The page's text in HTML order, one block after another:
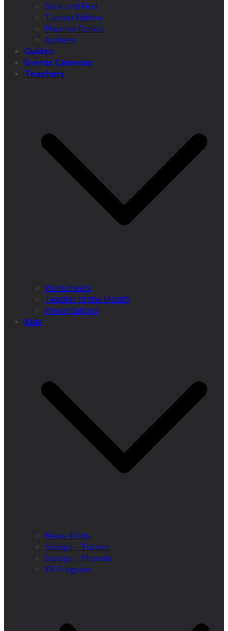
Seek and Find
Tucson Edition
Phoenix Edition
Archives
Guides
Events Calendar
Teachers
Worksheets
Teacher of the Month
Presentations
Kids
News 4 Kids
Scoops – Tucson
Scoops – Phoenix
YR Program